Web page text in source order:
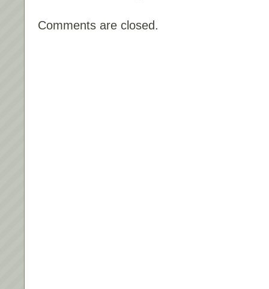
Comments are closed.